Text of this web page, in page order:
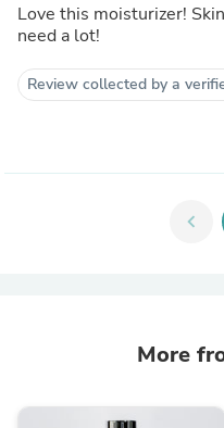
Love this moisturizer!
need a lot!
Review collected by a
chevron_left
More